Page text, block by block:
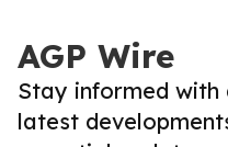
AGP Wire
Stay informed with
latest